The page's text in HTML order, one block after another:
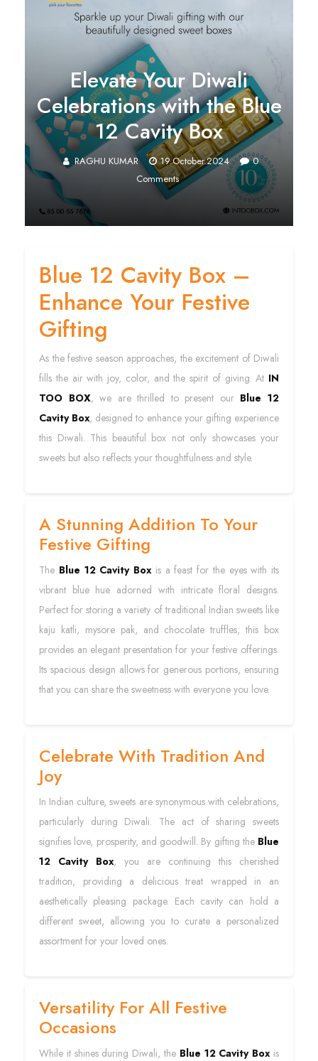
Elevate Your Diwali
Celebrations with the Blue
12 Cavity Box
RAGHU KUMAR 19.October.2024
0
Comments
Blue 12 Cavity Box –
Enhance Your Festive
Gifting
As the festive season approaches, the excitement of Diwali
fills the air with joy, color, and the spirit of giving. At IN
TOO BOX, we are thrilled to present our Blue 12
Cavity Box, designed to enhance your gifting experience
this Diwali. This beautiful box not only showcases your
sweets but also reflects your thoughtfulness and style.
A Stunning Addition To Your
Festive Gifting
The Blue 12 Cavity Boxis a feast for the eyes with its
vibrant blue hue adorned with intricate floral designs.
Perfect for storing a variety of traditional Indian sweets like
kaju katli, mysore pak, and chocolate truffles, this box
provides an elegant presentation for your festive offerings.
Its spacious design allows for generous portions, ensuring
that you can share the sweetness with everyone you love.
Celebrate With Tradition And
Joy
In Indian culture, sweets are synonymous with celebrations,
particularly during Diwali. The act of sharing sweets
signifies love, prosperity, and goodwill. By gifting the Blue
12 Cavity Box, you are continuing this cherished
tradition, providing a delicious treat wrapped in an
aesthetically pleasing package. Each cavity can hold a
different sweet, allowing you to curate a personalized
assortment for your loved ones.
Versatility For All Festive
Occasions
While it shines during Diwali, the Blue 12 Cavity Boxis